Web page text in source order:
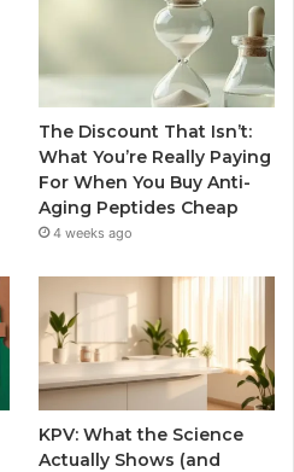
The Discount That Isn’t:
What You’re Really Paying
For When You Buy Anti-
Aging Peptides Cheap
4 weeks ago
KPV: What the Science
Actually Shows (and